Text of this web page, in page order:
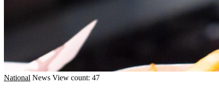
National News View count: 47